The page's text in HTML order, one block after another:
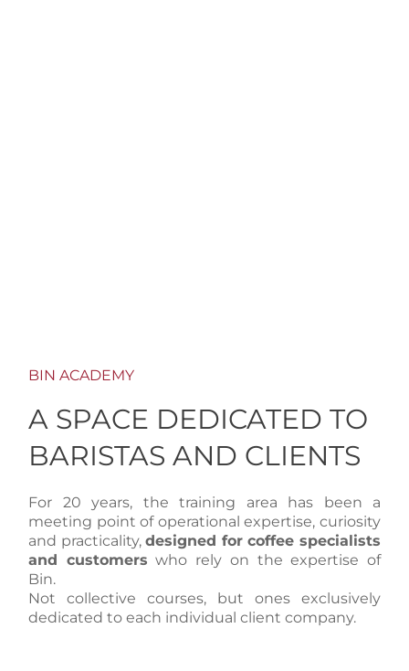
BIN ACADEMY
A SPACE DEDICATED TO
BARISTAS AND CLIENTS
For 20 years, the training area has been a
meeting point of operational expertise, curiosity
and practicality,designed for coffee specialists
and customers who rely on the expertise of
Bin.
Not collective courses, but ones exclusively
dedicated to each individual client company.